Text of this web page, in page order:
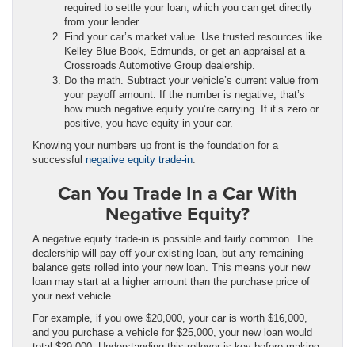
required to settle your loan, which you can get directly
from your lender.
Find your car’s market value. Use trusted resources like
Kelley Blue Book, Edmunds, or get an appraisal at a
Crossroads Automotive Group dealership.
Do the math. Subtract your vehicle’s current value from
your payoff amount. If the number is negative, that’s
how much negative equity you’re carrying. If it’s zero or
positive, you have equity in your car.
Knowing your numbers up front is the foundation for a
successful negative equity trade-in
Can You Trade In a Car With
Negative Equity?
A negative equity trade-in is possible and fairly common. The
dealership will pay off your existing loan, but any remaining
balance gets rolled into your new loan. This means your new
loan may start at a higher amount than the purchase price of
your next vehicle.
For example, if you owe $20,000, your car is worth $16,000,
and you purchase a vehicle for $25,000, your new loan would